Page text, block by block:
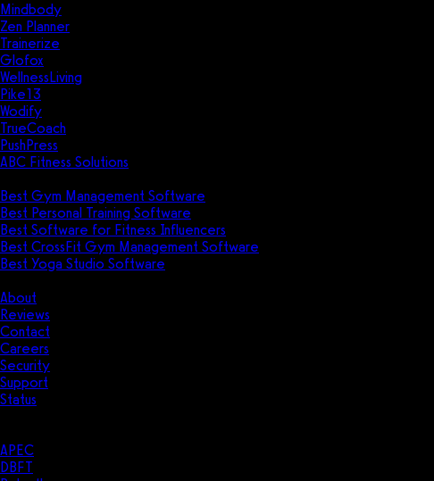
Mindbody
Zen Planner
Trainerize
Glofox
WellnessLiving
Pike13
Wodify
TrueCoach
PushPress
ABC Fitness Solutions
Best Gym Management Software
Best Personal Training Software
Best Software for Fitness Influencers
Best CrossFit Gym Management Software
Best Yoga Studio Software
About
Reviews
Contact
Careers
Security
Support
Status
APEC
DBFT